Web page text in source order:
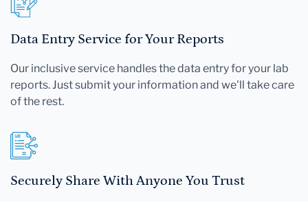
Data Entry Service for Your Reports
Our inclusive service handles the data entry for your lab
reports. Just submit your information and we'll take care
of the rest.
Securely Share With Anyone You Trust